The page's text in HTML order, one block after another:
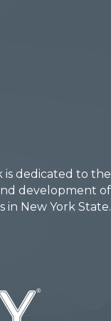
is dedicated to the
development of
New York State.